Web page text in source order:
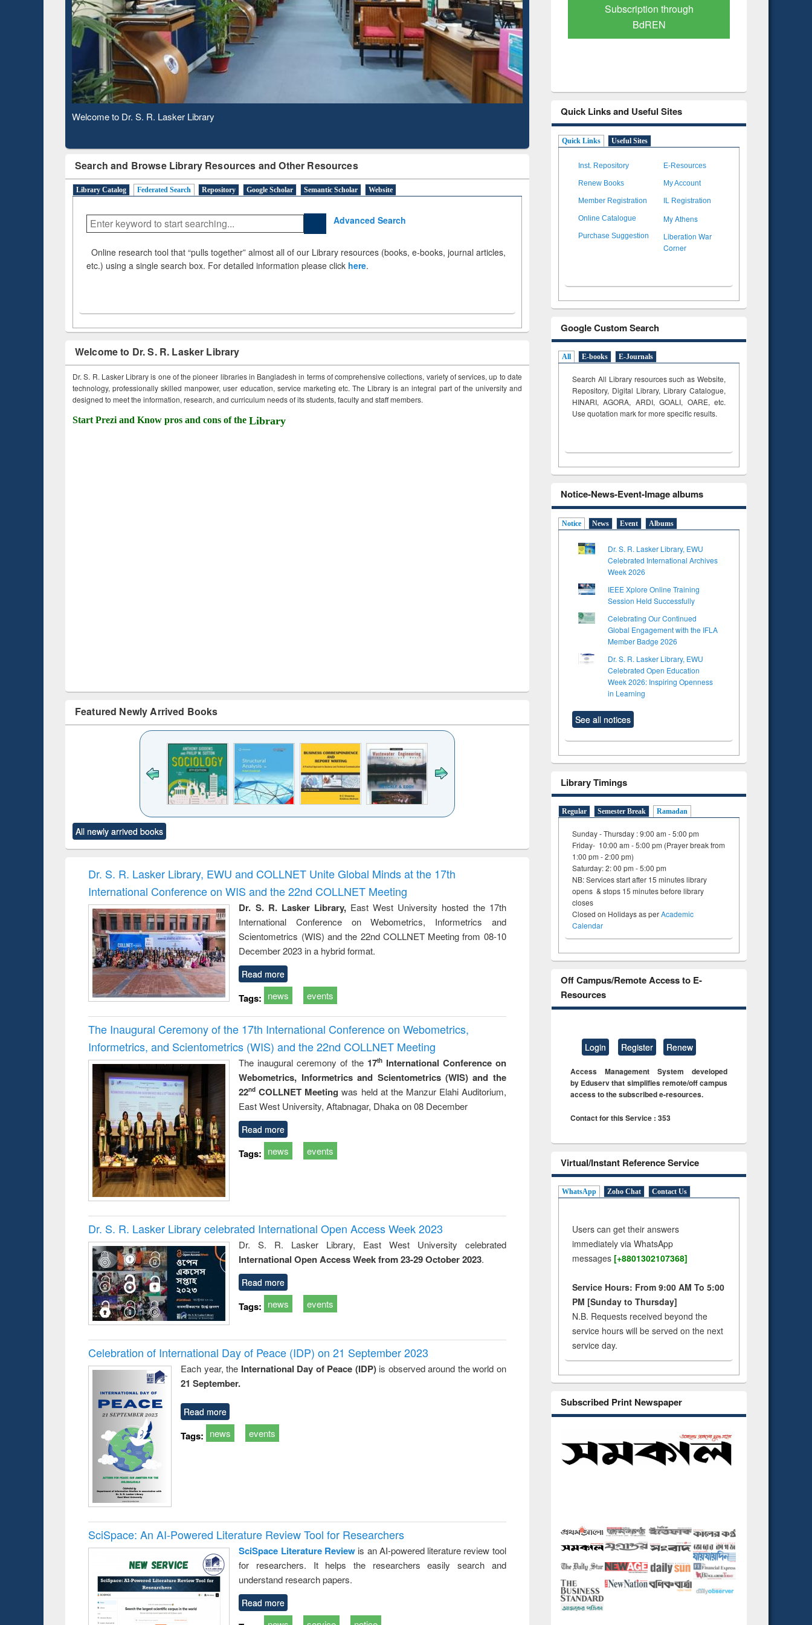
Observing National Library Day 2020
Search and Browse Library Resources and Other Resources
Library Catalog Federated Search Repository Google Scholar Semantic Scholar Website
Advanced Search
Online research tool that “pulls together” almost all of our Library resources (books, e-books, journal articles,
etc.) using a single search box. For detailed information please click here.
Welcome to Dr. S. R. Lasker Library
Dr. S. R. Lasker Library is one of the pioneer libraries in Bangladesh in terms of comprehensive collections, variety of services, up to date
technology, professionally skilled manpower, user education, service marketing etc. The Library is an integral part of the university and
designed to meet the information, research, and curriculum needs of its students, faculty and staff members.
Start Prezi and Know pros and cons of the Library
Featured Newly Arrived Books
Title (Click to see
original content):
Criminology,
Title (Click to see
original content):
and report writing
: a practical
approach to
business &
technical
communication
treatment and
reuse
engineering
All newly arrived books
Dr. S. R. Lasker Library, EWU and COLLNET Unite Global Minds at the 17th
International Conference on WIS and the 22nd COLLNET Meeting
Dr. S. R. Lasker Library,East West University hosted the 17th
International Conference on Webometrics, Informetrics and
Scientometrics (WIS) and the 22nd COLLNET Meeting from 08-10
December 2023 in a hybrid format.
Read more
Tags: news events
The Inaugural Ceremony of the 17th International Conference on Webometrics,
Informetrics, and Scientometrics (WIS) and the 22nd COLLNET Meeting
The inaugural ceremony of the 17thInternational Conference on
Webometrics, Informetrics and Scientometrics (WIS) and the
22nd COLLNET Meeting was held at the Manzur Elahi Auditorium,
East West University, Aftabnagar, Dhaka on 08 December
Read more
Tags: news events
Dr. S. R. Lasker Library celebrated International Open Access Week 2023
Dr. S. R. Lasker Library, East West University celebrated
International Open Access Week from 23-29 October 2023.
Read more
Tags: news events
Celebration of International Day of Peace (IDP) on 21 September 2023
Each year, the International Day of Peace (IDP) is observed around the world on
21 September.
Read more
Tags: news events
SciSpace: An AI-Powered Literature Review Tool for Researchers
SciSpace Literature Review is an AI-powered literature review tool
for researchers. It helps the researchers easily search and
understand research papers.
Read more
Based Literature Mapping
Subscription through
BdREN
Verified Scholarly Content
Quick Links and Useful Sites
Quick Links Useful Sites
Inst. Repository E-Resources
Renew Books My Account
Member Registration IL Registration
Online Catalogue My Athens
Purchase Suggestion
Liberation War
Corner
Google Custom Search
All E-books E-Journals
Search All Library resources such as Website,
Repository, Digital Library, Library Catalogue,
HINARI, AGORA, ARDI,GOALI, OARE, etc.
Use quotation mark for more specific results.
Notice-News-Event-Image albums
Notice News Event Albums
Dr. S. R. Lasker Library, EWU
Celebrated International Archives
Week 2026
IEEE Xplore Online Training
Session Held Successfully
Celebrating Our Continued
Global Engagement with the IFLA
Member Badge 2026
Dr. S. R. Lasker Library, EWU
Celebrated Open Education
Week 2026: Inspiring Openness
in Learning
See all notices
Library Timings
Regular Semester Break Ramadan
Sunday - Thursday : 9:00 am - 5:00 pm
Friday- 10:00 am - 5:00 pm (Prayer break from
1:00 pm - 2:00 pm)
Saturday: 2: 00 pm - 5:00 pm
NB: Services start after 15 minutes library
opens & stops 15 minutes before library
closes
Closed on Holidays as perAcademic
Calendar
Off Campus/Remote Access to E-
Resources
Login Register Renew
Access Management System developed
by Eduserv that simplifies remote/off campus
access to the subscribed e-resources.
Contact for this Service : 353
Virtual/Instant Reference Service
WhatsApp Zoho Chat Contact Us
Users can get their answers
immediately via WhatsApp
messages [+8801302107368]
Service Hours: From 9:00 AM To 5:00
PM [Sunday to Thursday]
N.B. Requests received beyond the
service hours will be served on the next
service day.
Subscribed Print Newspaper